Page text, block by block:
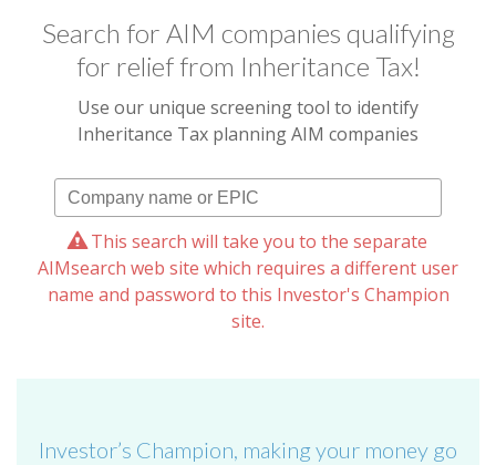
Search for AIM companies qualifying
for relief from Inheritance Tax!
Use our unique screening tool to identify
Inheritance Tax planning AIM companies
This search will take you to the separate
AIMsearch web site which requires a different user
name and password to this Investor's Champion
site.
Investor’s Champion, making your money go